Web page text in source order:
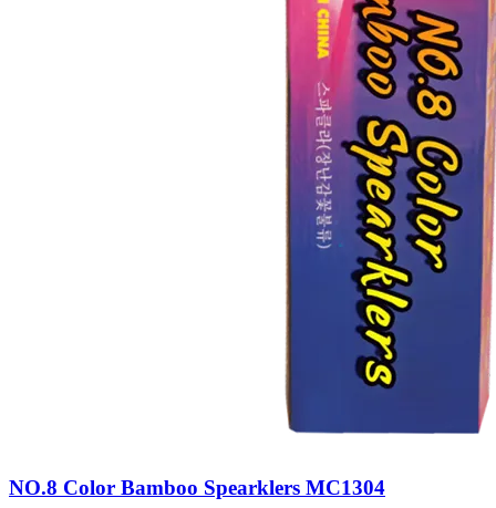
NO.8 Color Bamboo Spearklers MC1304